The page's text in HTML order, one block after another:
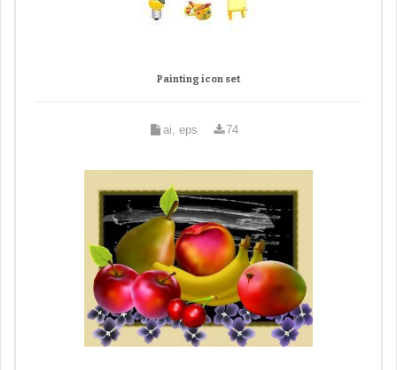
Painting icon set
ai, eps 74